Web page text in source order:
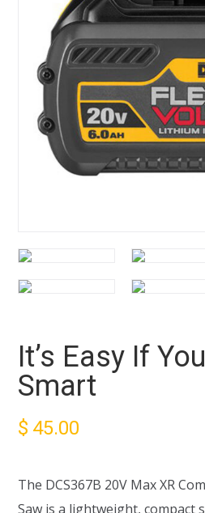
It’s Easy If
Smart
$ 45.00
The DCS367B 20V Max XR
Saw is a lightweight, compact